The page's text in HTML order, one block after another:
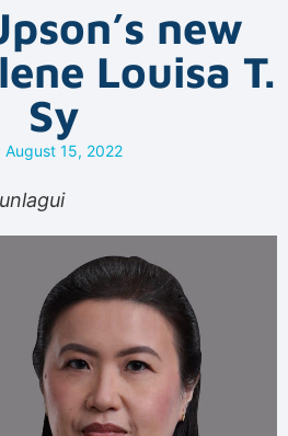
new
Louisa T.
Sy
August 15, 2022